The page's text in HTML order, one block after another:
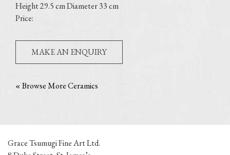
Height 29.5 cm Diameter 33 cm
Price:
MAKE AN ENQUIRY
« Browse More Ceramics
Grace Tsumugi Fine Art Ltd.